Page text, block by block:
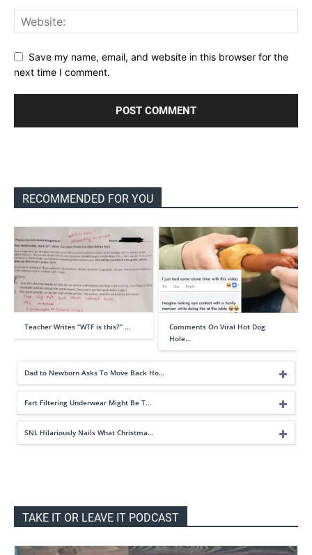
Save my name, email, and website in this browser for the
next time I comment.
RECOMMENDED FOR YOU
Teacher Writes “WTF is this?” …
Comments On Viral Hot Dog
Hole…
Dad to Newborn Asks To Move Back Ho…
Fart Filtering Underwear Might Be T…
SNL Hilariously Nails What Christma…
TAKE IT OR LEAVE IT PODCAST